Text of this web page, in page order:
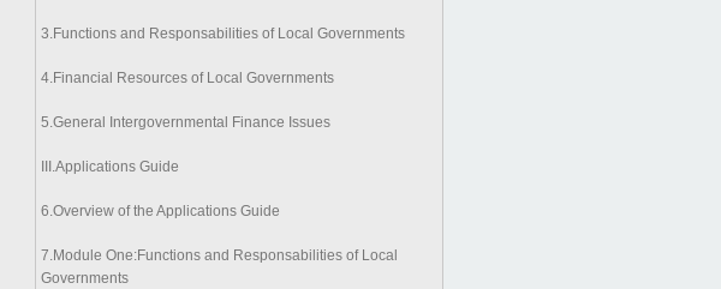
3.Functions and Responsabilities of Local Governments
4.Financial Resources of Local Governments
5.General Intergovernmental Finance Issues
III.Applications Guide
6.Overview of the Applications Guide
7.Module One:Functions and Responsabilities of Local
Governments